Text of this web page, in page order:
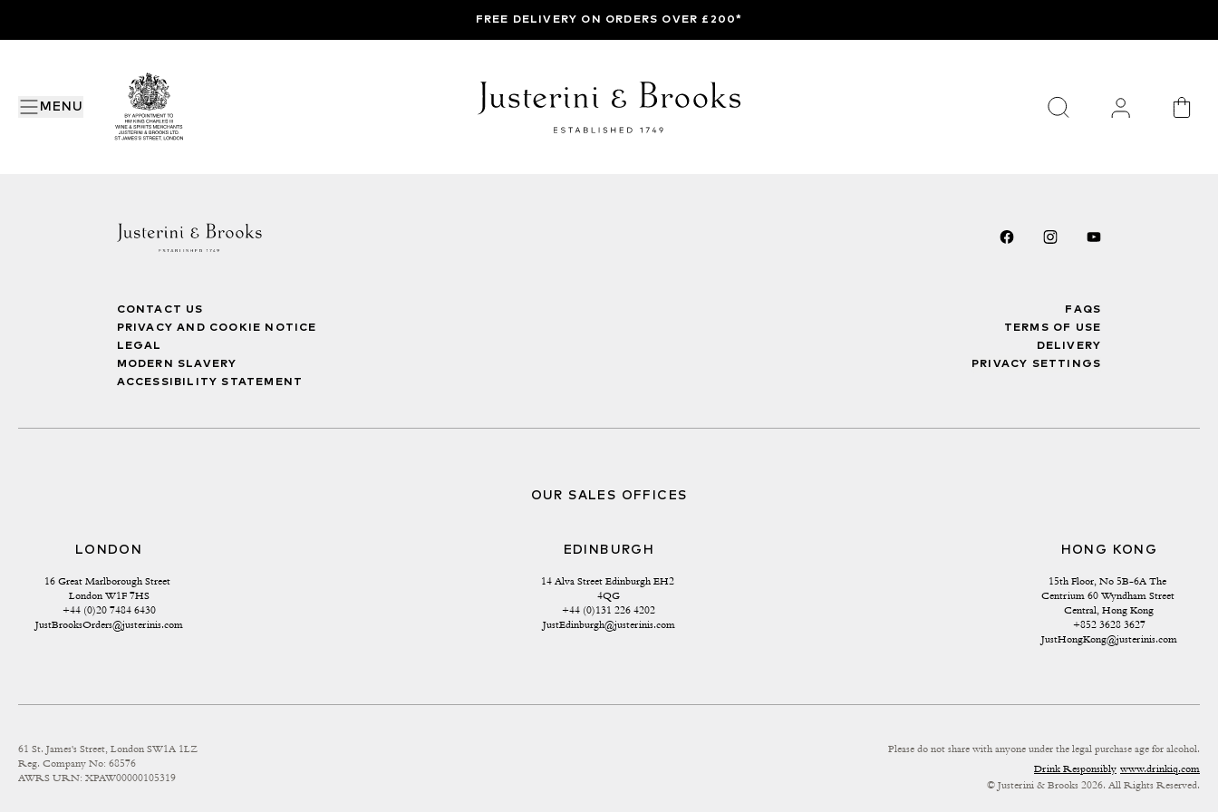
MENU
FREE DELIVERY ON ORDERS OVER £200*
CONTACT US
PRIVACY AND COOKIE NOTICE
LEGAL
MODERN SLAVERY
ACCESSIBILITY STATEMENT
FAQS
TERMS OF USE
DELIVERY
PRIVACY SETTINGS
OUR SALES OFFICES
LONDON
16 Great Marlborough Street
London W1F 7HS
+44 (0)20 7484 6430
JustBrooksOrders@justerinis.com
EDINBURGH
14 Alva Street Edinburgh EH2
4QG
+44 (0)131 226 4202
JustEdinburgh@justerinis.com
HONG KONG
15th Floor, No 5B-6A The
Centrium 60 Wyndham Street
Central, Hong Kong
+852 3628 3627
JustHongKong@justerinis.com
61 St. James's Street, London SW1A 1LZ
Reg. Company No: 68576
AWRS URN: XPAW00000105319
Please do not share with anyone under the legal purchase age for alcohol.
Drink Responsibly www.drinkiq.com
© Justerini & Brooks 2026. All Rights Reserved.